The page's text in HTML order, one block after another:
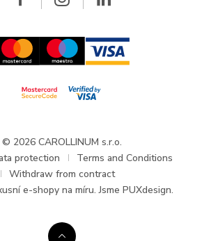
© 2026 CAROLLINUM s.r.o.
protection
Terms and Conditions
Withdraw from contract
e-shopy na míru. Jsme PUXdesign.